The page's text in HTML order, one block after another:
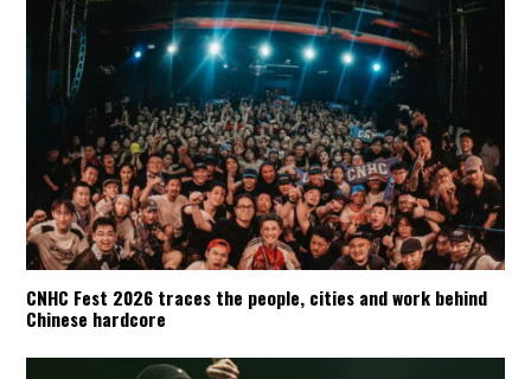
CNHC Fest 2026 traces the people, cities and work behind
Chinese hardcore